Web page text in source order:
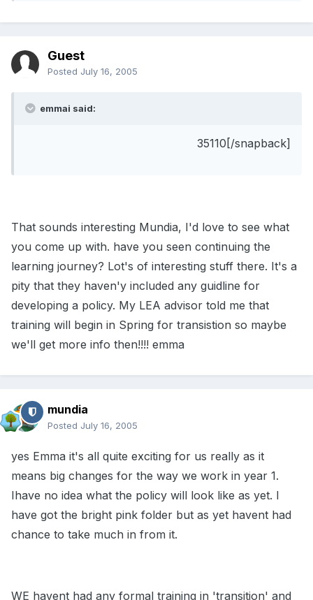
Guest
Posted July 16, 2005
emmai said:
35110[/snapback]
That sounds interesting Mundia, I'd love to see what
you come up with. have you seen continuing the
learning journey? Lot's of interesting stuff there. It's a
pity that they haven'y included any guidline for
developing a policy. My LEA advisor told me that
training will begin in Spring for transistion so maybe
we'll get more info then!!!! emma
mundia
Posted July 16, 2005
yes Emma it's all quite exciting for us really as it
means big changes for the way we work in year 1.
Ihave no idea what the policy will look like as yet. I
have got the bright pink folder but as yet havent had
chance to take much in from it.
WE havent had any formal training in 'transition' and